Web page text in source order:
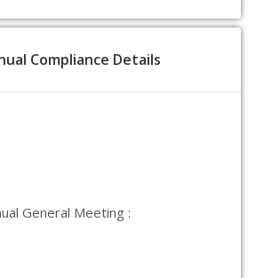
Compliance Details
General Meeting :